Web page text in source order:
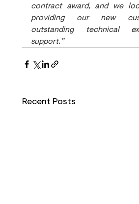
contract award, and we
providing our new
outstanding technical
support.”
Recent Posts